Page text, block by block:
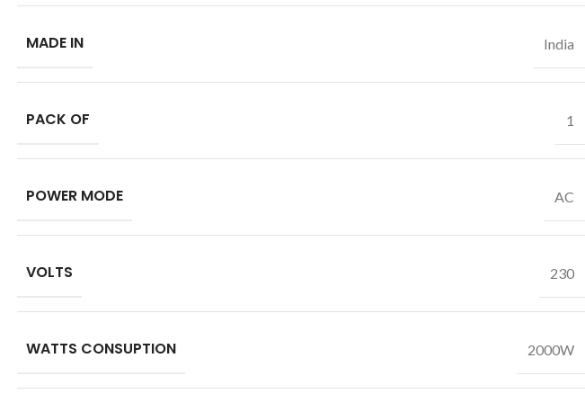
MADE IN India
PACK OF 1
POWER MODE AC
VOLTS 230
WATTS CONSUPTION 2000W